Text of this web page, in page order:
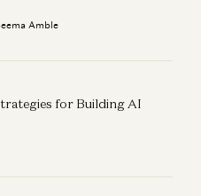
Amble
for Building AI